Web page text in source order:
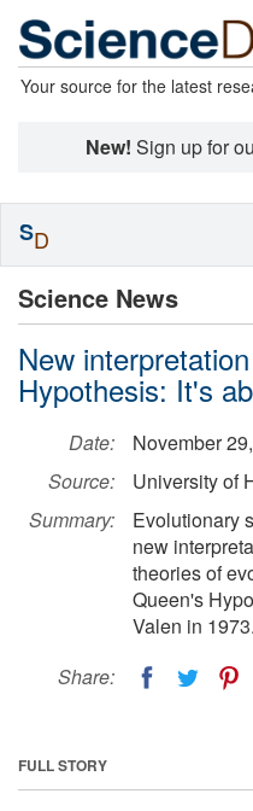
Your source for the latest
New! Sign up for
Science News
New
Hypothesis: It's
Date:
November
Source:
University of
Summary:
Evolutionary
new
theories of
Queen's
Valen in 1973.
Share:
FULL STORY
SD